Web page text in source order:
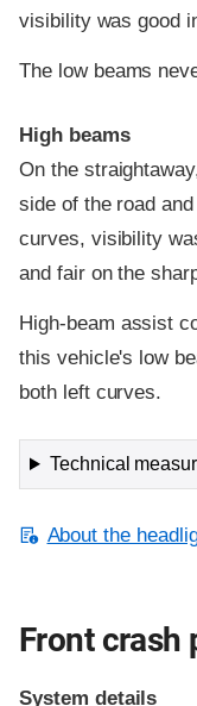
visibility was good
The low beams
High beams
On the
side of the road
curves, visibility
and fair on the
High-beam assist
this vehicle's low
both left curves.
Technical
About the
Front crash
System details